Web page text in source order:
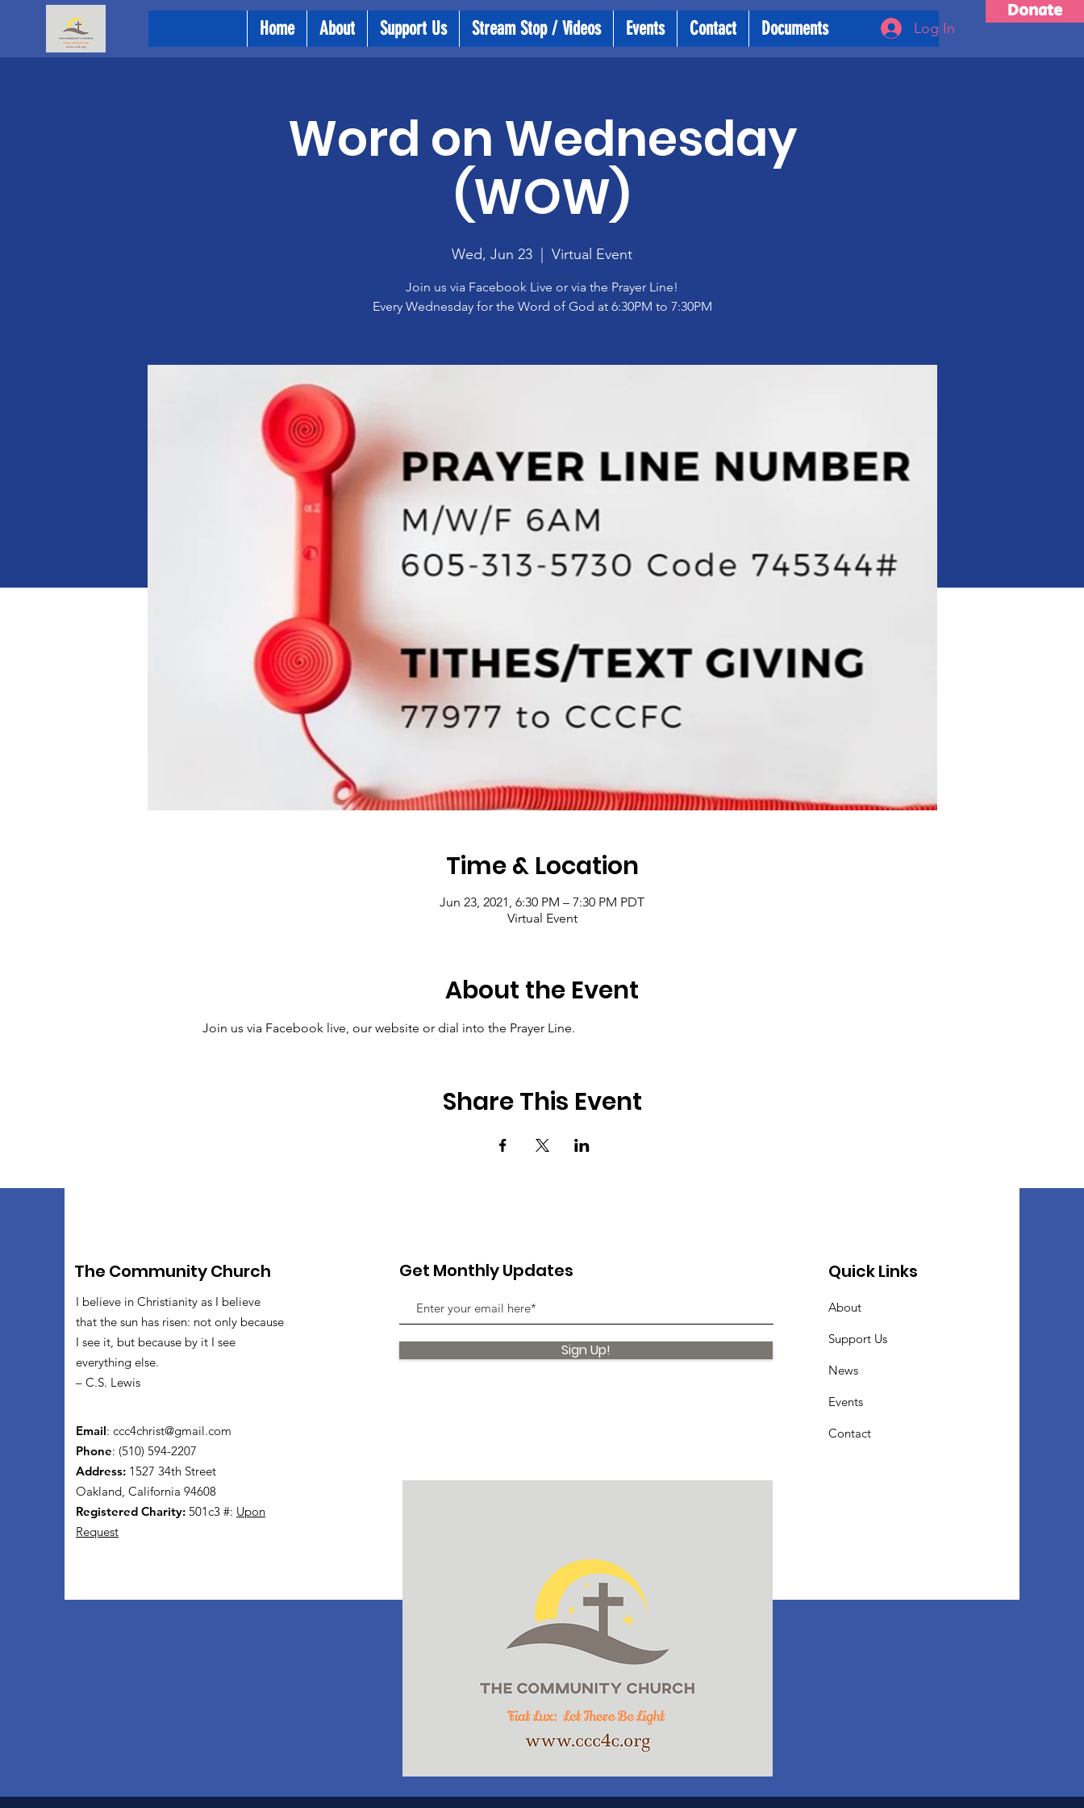
Donate
Home About Support Us Stream Stop / Videos Events Contact Documents Log In
Word on Wednesday
(WOW)
Wed, Jun 23 Virtual Event
Join us via Facebook Live or via the Prayer Line!
Every Wednesday for the Word of God at 6:30PM to 7:30PM
Time & Location
Jun 23, 2021, 6:30 PM – 7:30 PM PDT
Virtual Event
About the Event
Join us via Facebook live, our website or dial into the Prayer Line.
Share This Event
The Community Church
I believe in Christianity as I believe
that the sun has risen: not only because
I see it, but because by it I see
everything else.
– C.S. Lewis
Email: ccc4christ@gmail.com
Phone: (510) 594-2207
Address: 1527 34th Street
Oakland, California 94608
Registered Charity: 501c3 #: Upon
Request
Get Monthly Updates
Sign Up!
Quick Links
About
Support Us
News
Events
Contact